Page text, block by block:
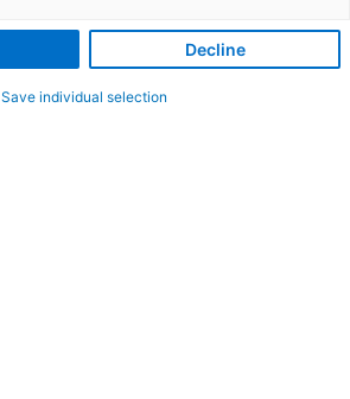
Decline
Save individual selection